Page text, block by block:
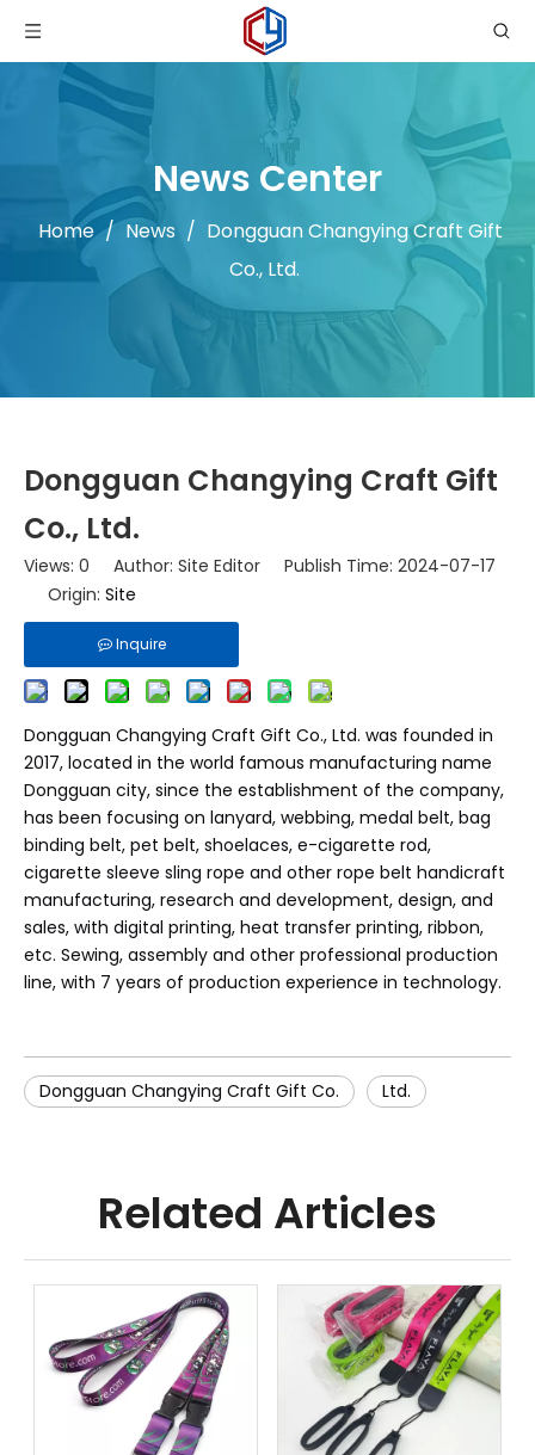
News Center
Home / News / Dongguan Changying Craft Gift
Co., Ltd.
Dongguan Changying Craft Gift
Co., Ltd.
Views: 0 Author: Site Editor Publish Time: 2024-07-17
Origin: Site
Inquire
Dongguan Changying Craft Gift Co., Ltd. was founded in
2017, located in the world famous manufacturing name
Dongguan city, since the establishment of the company,
has been focusing on lanyard, webbing, medal belt, bag
binding belt, pet belt, shoelaces, e-cigarette rod,
cigarette sleeve sling rope and other rope belt handicraft
manufacturing, research and development, design, and
sales, with digital printing, heat transfer printing, ribbon,
etc. Sewing, assembly and other professional production
line, with 7 years of production experience in technology.
Dongguan Changying Craft Gift Co. Ltd.
Related Articles